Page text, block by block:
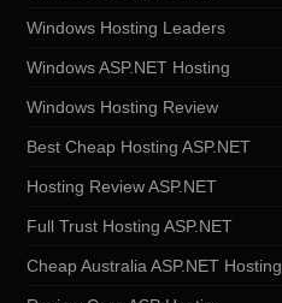
Windows Hosting Leaders
Windows ASP.NET Hosting
Windows Hosting Review
Best Cheap Hosting ASP.NET
Hosting Review ASP.NET
Full Trust Hosting ASP.NET
Cheap Australia ASP.NET Hosting